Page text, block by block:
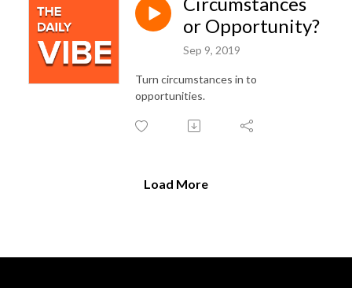
or Opportunity?
Sep 9, 2019
Turn circumstances in to
opportunities.
Load More